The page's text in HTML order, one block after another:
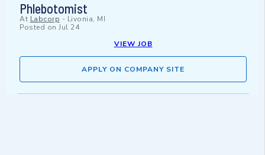
Phlebotomist
At Labcorp - Livonia, MI
Posted on Jul 24
VIEW JOB
APPLY ON COMPANY SITE